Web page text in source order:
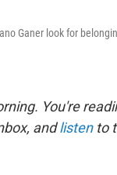
Ganer look for
You're
andlistento